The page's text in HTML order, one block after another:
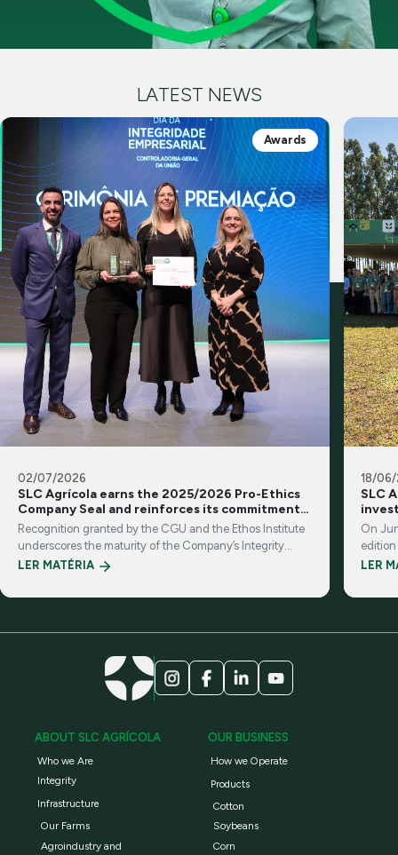
LATEST NEWS
Awards
02/07/2026
SLC Agrícola earns the 2025/2026 Pro-Ethics
Company Seal and reinforces its commitment
to integrity and transparency
Recognition granted by the CGU and the Ethos Institute
underscores the maturity of the Company’s Integrity
Program and its corporate governance practices
LER MATÉRIA
18/
SLC
On
edition
brings
LER
ABOUT SLC AGRÍCOLA
Who we Are
Integrity
Infrastructure
Our Farms
Agroindustry and
OUR BUSINESS
How we Operate
Products
Cotton
Soybeans
Corn